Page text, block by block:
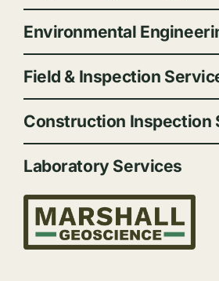
Environmental
Field & Inspection
Construction Inspection
Laboratory Services